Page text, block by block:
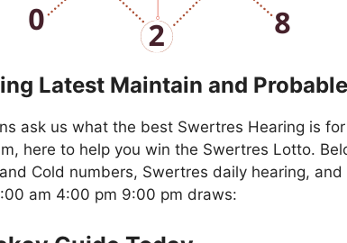
Latest Maintain and
ask us what the best Swertres Hearing is
here to help you win the Swertres Lotto.
Cold numbers, Swertres daily hearing,
am 4:00 pm 9:00 pm draws: